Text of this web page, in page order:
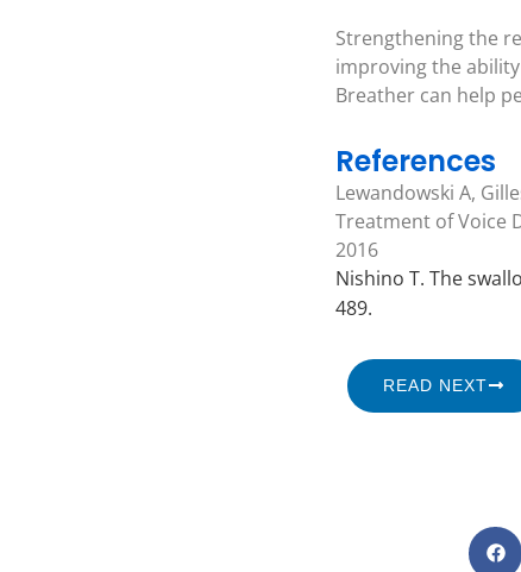
Strengthening the
improving the
Breather can help
References
Lewandowski A,
Treatment of Voice
2016
Nishino T. The
489.
READ NEXT